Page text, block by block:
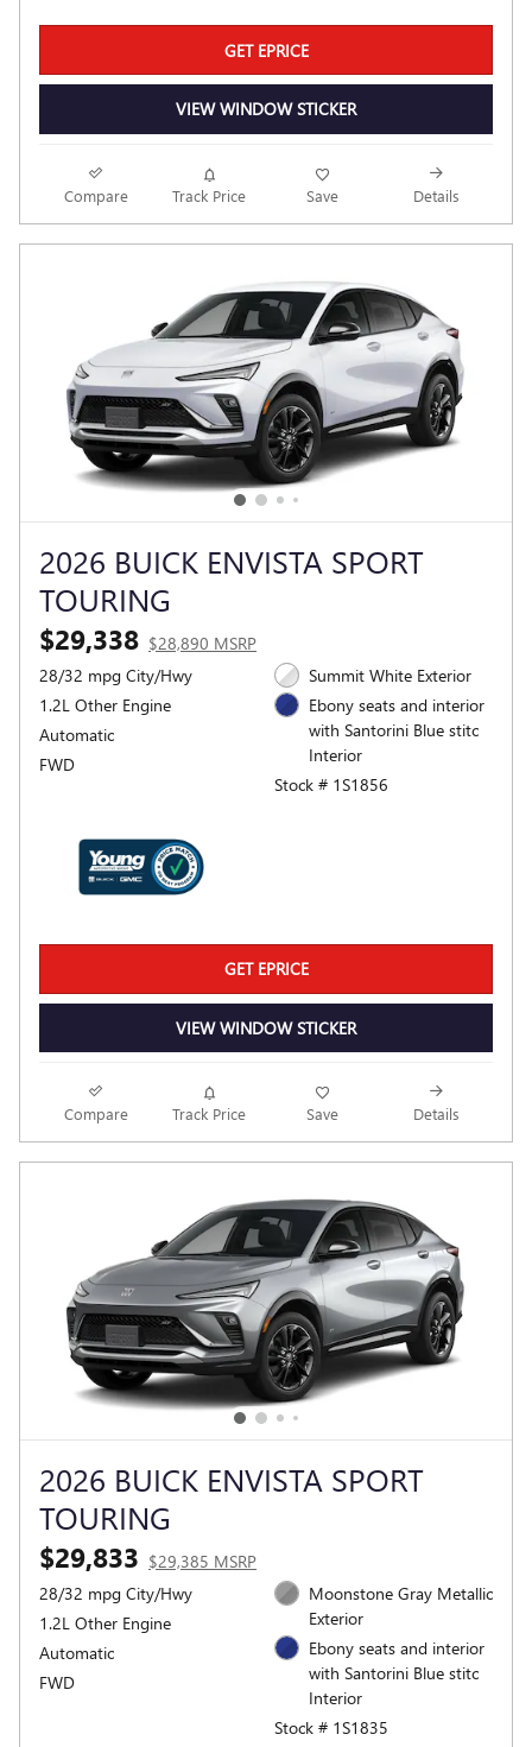
GET EPRICE
VIEW WINDOW STICKER
Compare Track Price Save Details
2026 BUICK ENVISTA SPORT
TOURING
$29,338 $28,890 MSRP
28/32 mpg City/Hwy
1.2L Other Engine
Automatic
FWD
Summit White Exterior
Ebony seats and interior
with Santorini Blue stitc
Interior
Stock # 1S1856
GET EPRICE
VIEW WINDOW STICKER
Compare Track Price Save Details
2026 BUICK ENVISTA SPORT
TOURING
$29,833 $29,385 MSRP
28/32 mpg City/Hwy
1.2L Other Engine
Automatic
FWD
Moonstone Gray Metallic
Exterior
Ebony seats and interior
with Santorini Blue stitc
Interior
Stock # 1S1835